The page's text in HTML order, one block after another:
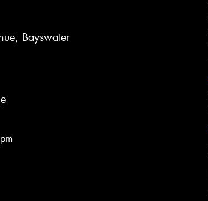
Bayswater